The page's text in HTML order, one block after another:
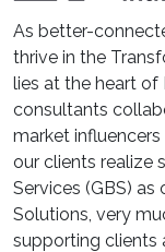
As better-
thrive in the
lies at the heart of
consultants
market
our clients realize
Services (GBS) as
Solutions, very
supporting clients